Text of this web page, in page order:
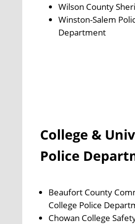
Wilson County
Winston-Salem
Department
College &
Police
Beaufort County
College Police
Chowan College